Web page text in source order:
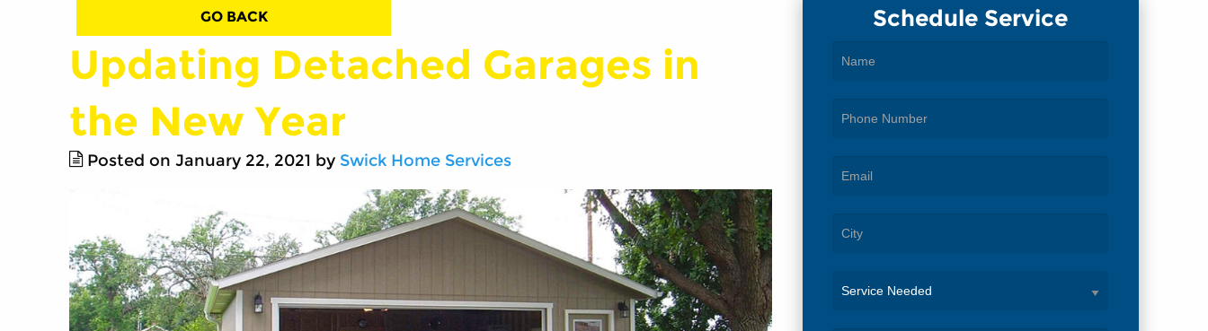
GO BACK
Updating Detached Garages in
the New Year
Posted on January 22, 2021 by Swick Home Services
Schedule Service